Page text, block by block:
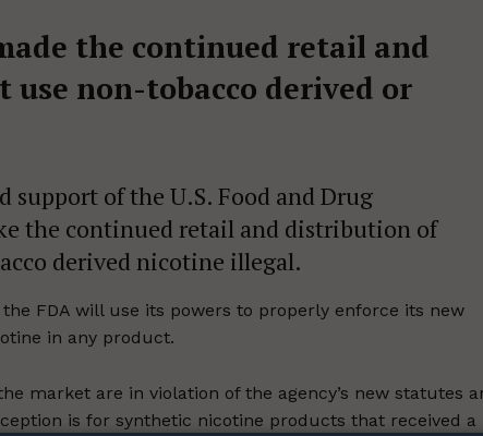
the continued retail and
non-tobacco derived or
support of the U.S. Food and Drug
the continued retail and distribution of
derived nicotine illegal.
FDA will use its powers to properly enforce its new
in any product.
market are in violation of the agency’s new statutes
is for synthetic nicotine products that received a